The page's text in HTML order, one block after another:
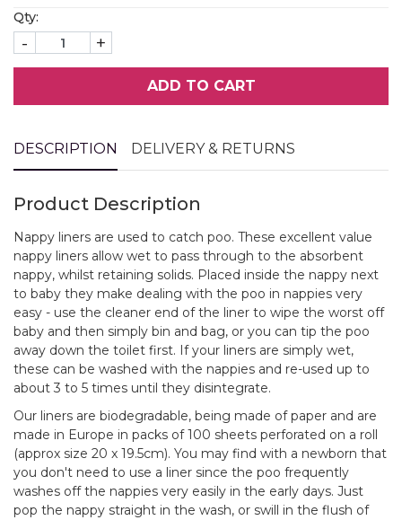
Qty:
- +
ADD TO CART
DESCRIPTION DELIVERY & RETURNS
Product Description
Nappy liners are used to catch poo. These excellent value
nappy liners allow wet to pass through to the absorbent
nappy, whilst retaining solids. Placed inside the nappy next
to baby they make dealing with the poo in nappies very
easy - use the cleaner end of the liner to wipe the worst off
baby and then simply bin and bag, or you can tip the poo
away down the toilet first. If your liners are simply wet,
these can be washed with the nappies and re-used up to
about 3 to 5 times until they disintegrate.
Our liners are biodegradable, being made of paper and are
made in Europe in packs of 100 sheets perforated on a roll
(approx size 20 x 19.5cm). You may find with a newborn that
you don't need to use a liner since the poo frequently
washes off the nappies very easily in the early days. Just
pop the nappy straight in the wash, or swill in the flush of